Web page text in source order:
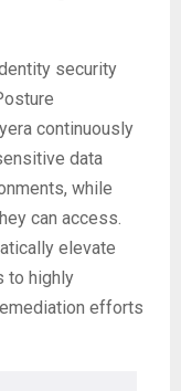
security
continuously
data
while
can access.
elevate
to highly
efforts